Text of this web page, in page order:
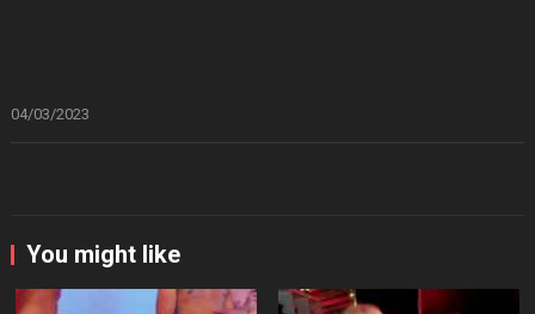
04/03/2023
You might like